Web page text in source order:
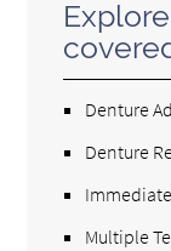
Denture
Denture
Multiple